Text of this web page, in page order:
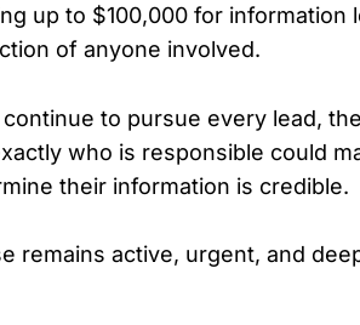
up to $100,000 for information
of anyone involved.
to pursue every lead,
who is responsible could
their information is credible.
remains active, urgent, and